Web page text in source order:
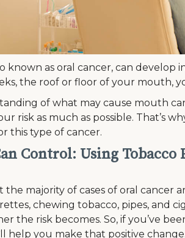
known as oral cancer, can develop
the roof or floor of your mouth,
of what may cause mouth
risk as much as possible. That’s
this type of cancer.
Control: Using
majority of cases of oral cancer
chewing tobacco, pipes, and
the risk becomes. So, if you’ve
help you make that positive change.